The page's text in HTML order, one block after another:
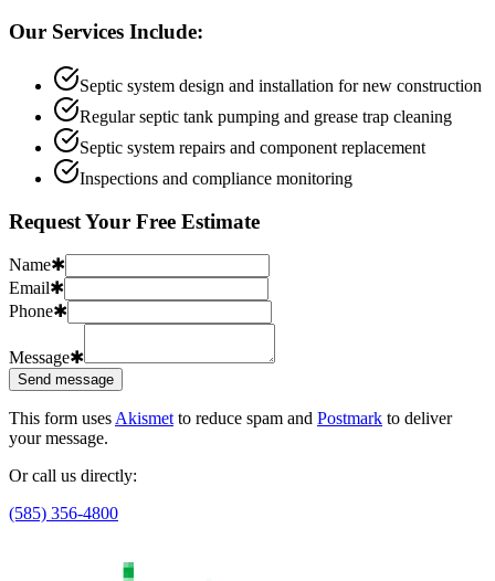
Our Services Include:
Septic system design and installation for new construction
Regular septic tank pumping and grease trap cleaning
Septic system repairs and component replacement
Inspections and compliance monitoring
Request Your Free Estimate
Name✱
Email✱
Phone✱
Message✱
Send message
This form usesAkismet to reduce spam and Postmark to deliver
your message.
Or call us directly:
(585) 356-4800